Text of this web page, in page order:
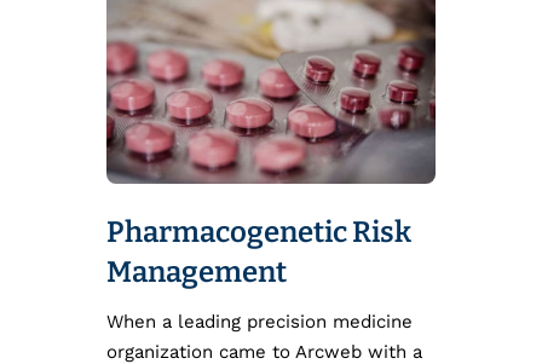
Pharmacogenetic Risk
Management
When a leading precision medicine
organization came to Arcweb with a